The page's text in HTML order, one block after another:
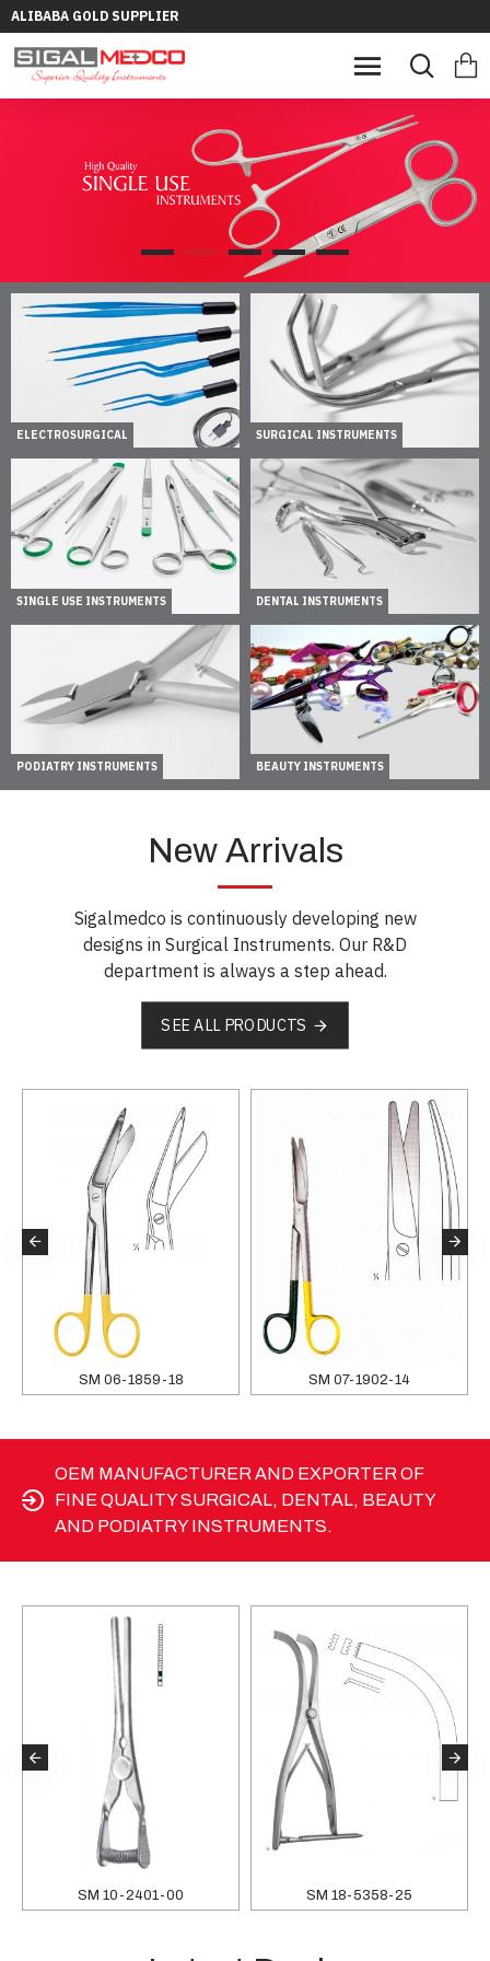
ALIBABA GOLD SUPPLIER
ELECTROSURGICAL SURGICAL INSTRUMENTS
SINGLE USE INSTRUMENTS DENTAL INSTRUMENTS
PODIATRY INSTRUMENTS BEAUTY INSTRUMENTS
New Arrivals
Sigalmedco is continuously developing new
designs in Surgical Instruments. Our R&D
department is always a step ahead.
SEE ALL PRODUCTS
SM 06-1859-18 SM 07-1902-14
OEM MANUFACTURER AND EXPORTER OF
FINE QUALITY SURGICAL, DENTAL, BEAUTY
AND PODIATRY INSTRUMENTS.
SM 10-2401-00 SM 18-5358-25